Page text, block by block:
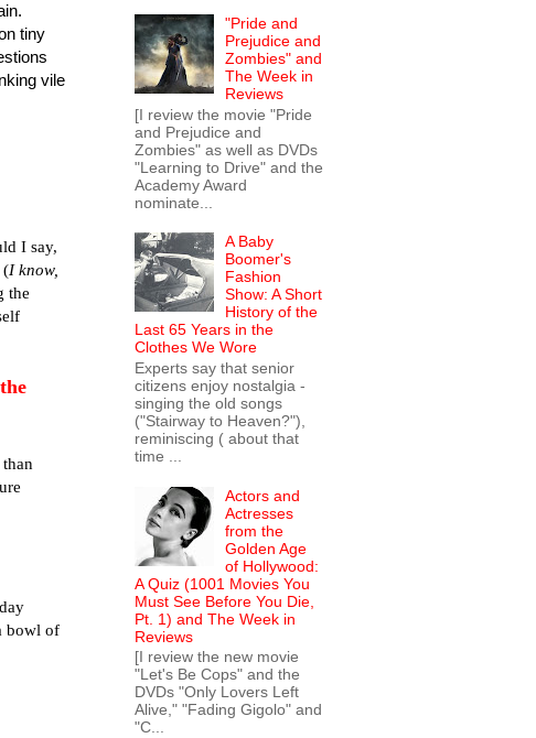
tiny
vile
I say,
(I know,
the
bowl of
"Pride and
Prejudice and
Zombies" and
The Week in
Reviews
[I review the movie "Pride
and Prejudice and
Zombies" as well as DVDs
"Learning to Drive" and the
Academy Award
nominate...
A Baby
Boomer's
Fashion
Show: A Short
History of the
Last 65 Years in the
Clothes We Wore
Experts say that senior
citizens enjoy nostalgia -
singing the old songs
("Stairway to Heaven?"),
reminiscing ( about that
time ...
Actors and
Actresses
from the
Golden Age
of Hollywood:
A Quiz (1001 Movies You
Must See Before You Die,
Pt. 1) and The Week in
Reviews
[I review the new movie
"Let's Be Cops" and the
DVDs "Only Lovers Left
Alive," "Fading Gigolo" and
"C...